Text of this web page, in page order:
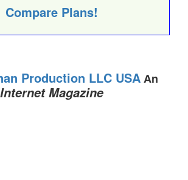
Compare Plans!
Production LLC USAAn
Internet Magazine